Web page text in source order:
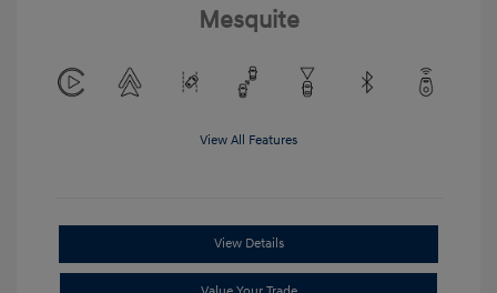
Mesquite
View All Features
View Details